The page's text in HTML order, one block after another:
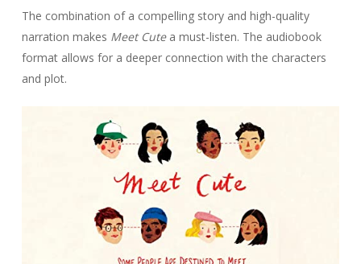
The combination of a compelling story and high-quality
narration makes Meet Cutea must-listen. The audiobook
format allows for a deeper connection with the characters
and plot.